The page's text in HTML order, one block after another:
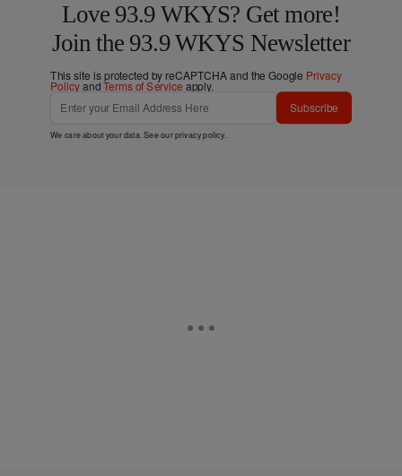
Love 93.9 WKYS? Get more!
Join the 93.9 WKYS Newsletter
This site is protected by reCAPTCHA and the Google Privacy
PolicyandTerms of Service apply.
Subscribe
We care about your data. See ourprivacy policy.